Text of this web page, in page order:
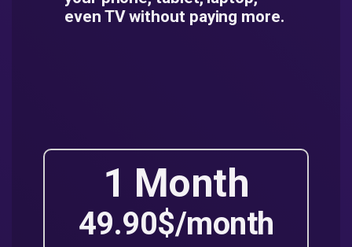
even TV without paying more.
1 Month
49.90$/month